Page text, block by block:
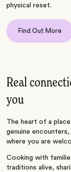
physical reset.
Find Out More
Real
you
The heart of a
genuine
where you are
Cooking with
traditions alive,